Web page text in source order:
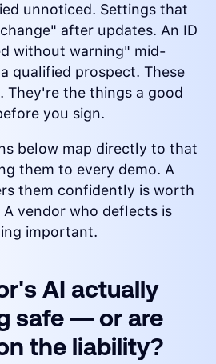
unnoticed. Settings that
after updates. An ID
without warning" mid-
qualified prospect. These
They're the things a good
you sign.
below map directly to that
them to every demo. A
them confidently is worth
vendor who deflects is
important.
AI actually
safe — or are
the liability?